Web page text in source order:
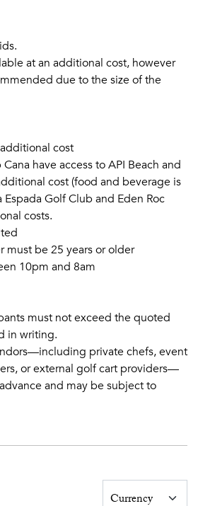
at an additional cost, however
due to the size of the
cost
have access to API Beach and
cost (food and beverage is
Golf Club and Eden Roc
costs.
must be 25 years or older
10pm and 8am
must not exceed the quoted
in writing.
private chefs, event
or external golf cart providers—
and may be subject to